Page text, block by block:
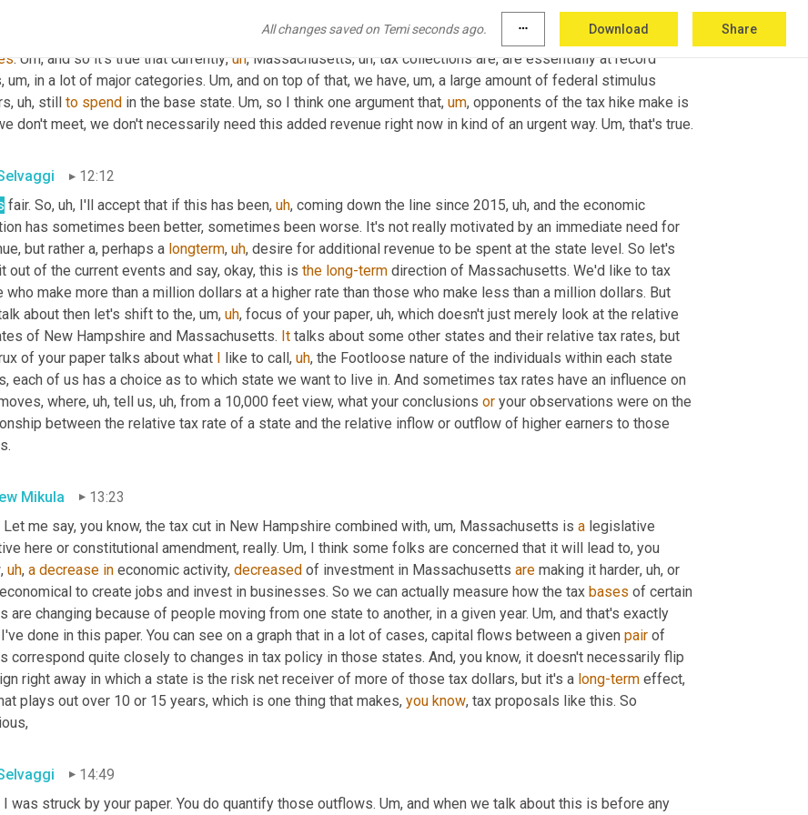
All changes saved on Temi seconds ago. more_horiz Download Share
has wavered, you know, a lot over the course of the last year and a half, whereas, you know, kind of more
rooted problems with our financial system characterized or caused much of,
. Um, and so it's true that currently, uh, Massachusetts, uh, tax collections are, are essentially at record
, um, in a lot of major categories. Um, and on top of that, we have, um, a large amount of federal stimulus
, uh, still to spend in the base state. Um, so I think one argument that, um, opponents of the tax hike make is
don't meet, we don't necessarily need this added revenue right now in kind of an urgent way. Um, that's true.
12:12
fair. So, uh, I'll accept that if this has been, uh, coming down the line since 2015, uh, and the economic
has sometimes been better, sometimes been worse. It's not really motivated by an immediate need for
but rather a, perhaps a longterm, uh, desire for additional revenue to be spent at the state level. So let's
out of the current events and say, okay, this is the long-term direction of Massachusetts. We'd like to tax
who make more than a million dollars at a higher rate than those who make less than a million dollars. But
about then let's shift to the, um, uh, focus of your paper, uh, which doesn't just merely look at the relative
of New Hampshire and Massachusetts. It talks about some other states and their relative tax rates, but
of your paper talks about what I like to call, uh, the Footloose nature of the individuals within each state
each of us has a choice as to which state we want to live in. And sometimes tax rates have an influence on
where, uh, tell us, uh, from a 10,000 feet view, what your conclusions or your observations were on the
between the relative tax rate of a state and the relative inflow or outflow of higher earners to those
Mikula
13:23
Let me say, you know, the tax cut in New Hampshire combined with, um, Massachusetts is a legislative
here or constitutional amendment, really. Um, I think some folks are concerned that it will lead to, you
, uh, a decrease in economic activity, decreased of investment in Massachusetts are making it harder, uh, or
to create jobs and invest in businesses. So we can actually measure how the tax bases of certain
are changing because of people moving from one state to another, in a given year. Um, and that's exactly
done in this paper. You can see on a graph that in a lot of cases, capital flows between a given pair of
correspond quite closely to changes in tax policy in those states. And, you know, it doesn't necessarily flip
right away in which a state is the risk net receiver of more of those tax dollars, but it's a long-term effect,
plays out over 10 or 15 years, which is one thing that makes, you know, tax proposals like this. So
14:49
I was struck by your paper. You do quantify those outflows. Um, and when we talk about this is before any